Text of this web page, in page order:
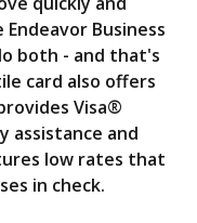
Business
both - and that's
card also offers
Visa®
assistance and
low rates that
in check.